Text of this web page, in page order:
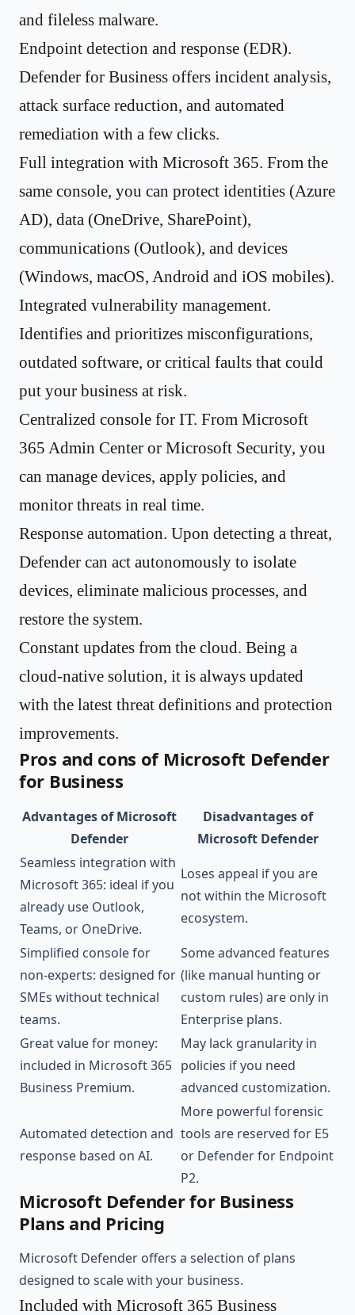
and fileless malware.
Endpoint detection and response (EDR).
Defender for Business offers incident analysis,
attack surface reduction, and automated
remediation with a few clicks.
Full integration with Microsoft 365. From the
same console, you can protect identities (Azure
AD), data (OneDrive, SharePoint),
communications (Outlook), and devices
(Windows, macOS, Android and iOS mobiles).
Integrated vulnerability management.
Identifies and prioritizes misconfigurations,
outdated software, or critical faults that could
put your business at risk.
Centralized console for IT. From Microsoft
365 Admin Center or Microsoft Security, you
can manage devices, apply policies, and
monitor threats in real time.
Response automation. Upon detecting a threat,
Defender can act autonomously to isolate
devices, eliminate malicious processes, and
restore the system.
Constant updates from the cloud. Being a
cloud-native solution, it is always updated
with the latest threat definitions and protection
improvements.
Pros and cons of Microsoft Defender
for Business
Advantages of Microsoft
Defender
Disadvantages of
Microsoft Defender
Seamless integration with
Microsoft 365: ideal if you
already use Outlook,
Teams, or OneDrive.
Loses appeal if you are
not within the Microsoft
ecosystem.
Simplified console for
non-experts: designed for
SMEs without technical
teams.
Some advanced features
(like manual hunting or
custom rules) are only in
Enterprise plans.
Great value for money:
included in Microsoft 365
Business Premium.
May lack granularity in
policies if you need
advanced customization.
Automated detection and
response based on AI.
More powerful forensic
tools are reserved for E5
or Defender for Endpoint
P2.
Microsoft Defender for Business
Plans and Pricing
Microsoft Defender offers a selection of plans
designed to scale with your business.
Included with Microsoft 365 Business